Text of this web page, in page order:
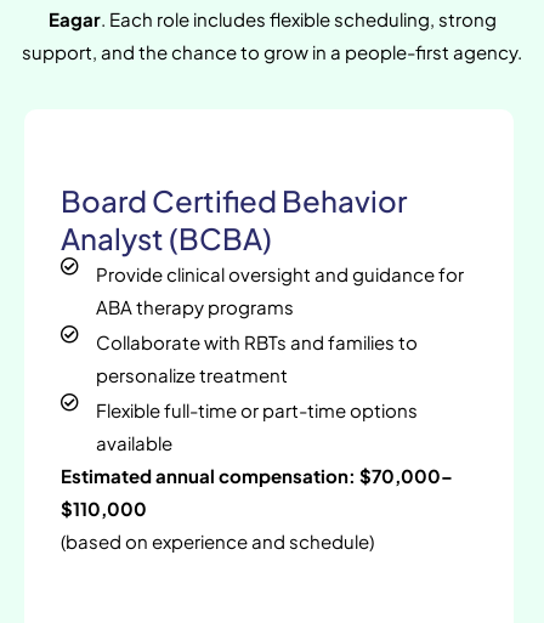
Eagar. Each role includes flexible scheduling, strong
support, and the chance to grow in a people-first agency.
Board Certified Behavior
Analyst (BCBA)
Provide clinical oversight and guidance for
ABA therapy programs
Collaborate with RBTs and families to
personalize treatment
Flexible full-time or part-time options
available
Estimated annual compensation: $70,000–
$110,000
(based on experience and schedule)